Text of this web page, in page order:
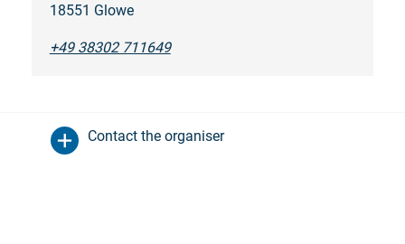
18551 Glowe
+49 38302 711649
Contact the organiser